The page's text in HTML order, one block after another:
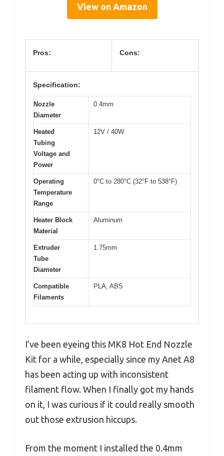
View on Amazon
Pros: Cons:
Specification:
Nozzle
Diameter
0.4mm
Heated
Tubing
Voltage and
Power
12V / 40W
Operating
Temperature
Range
0°C to 280°C (32°F to 538°F)
Heater Block
Material
Aluminum
Extruder
Tube
Diameter
1.75mm
Compatible
Filaments
PLA, ABS
I’ve been eyeing this MK8 Hot End Nozzle
Kit for a while, especially since my Anet A8
has been acting up with inconsistent
filament flow. When I finally got my hands
on it, I was curious if it could really smooth
out those extrusion hiccups.
From the moment I installed the 0.4mm